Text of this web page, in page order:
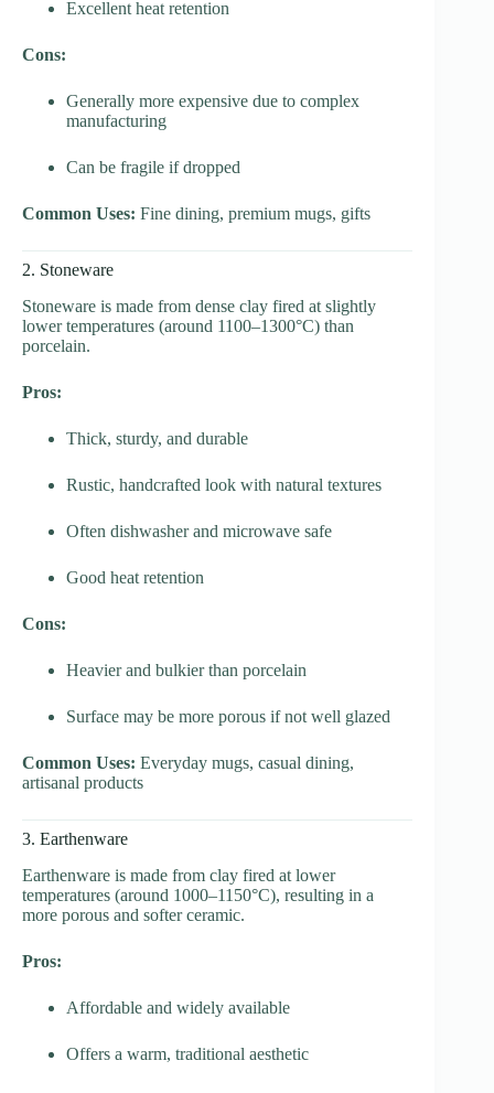
Excellent heat retention
Cons:
Generally more expensive due to complex
manufacturing
Can be fragile if dropped
Common Uses: Fine dining, premium mugs, gifts
2. Stoneware
Stoneware is made from dense clay fired at slightly
lower temperatures (around 1100–1300°C) than
porcelain.
Pros:
Thick, sturdy, and durable
Rustic, handcrafted look with natural textures
Often dishwasher and microwave safe
Good heat retention
Cons:
Heavier and bulkier than porcelain
Surface may be more porous if not well glazed
Common Uses: Everyday mugs, casual dining,
artisanal products
3. Earthenware
Earthenware is made from clay fired at lower
temperatures (around 1000–1150°C), resulting in a
more porous and softer ceramic.
Pros:
Affordable and widely available
Offers a warm, traditional aesthetic